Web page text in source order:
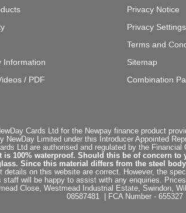
Information
/ PDF
Privacy Notice
Privacy Settings
Terms and
Sitemap
Combination
Cards Ltd for the Newpay finance product
Limited under this Introducer Appointed
Ltd are authorised and regulated by the
is 100% waterproof. Should this be of concern
Since this material differs from the steel
on this website are correct. However, the
will be happy to assist with any enquiries.
Close, Westmead Industrial Estate,
08587481 | FCA Number - 655327